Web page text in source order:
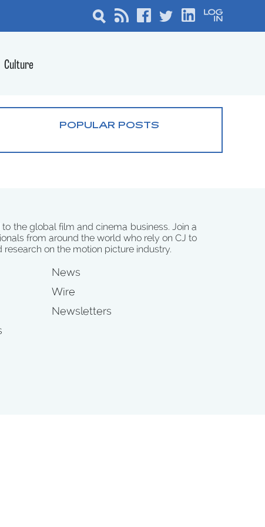
Culture
POPULAR POSTS
the global film and cinema business. Join a
from around the world who rely on CJ to
on the motion picture industry.
News
Wire
Newsletters